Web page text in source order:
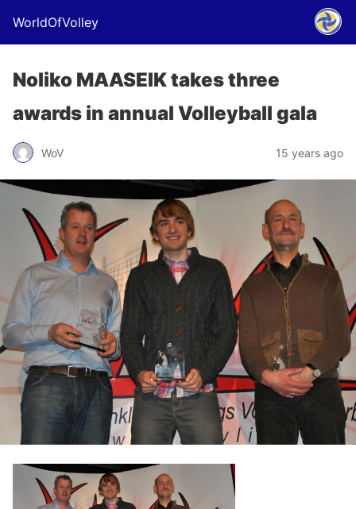
WorldOfVolley
Noliko MAASEIK takes three
awards in annual Volleyball gala
WoV 15 years ago